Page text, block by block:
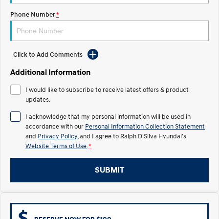
IONIQ 5 N
Electrify your drive.
STARIA
Welcome to first class.
TUCSON Hybrid
Electric
INSTER
All-in on a new chapter.
KONA Electric
Anti-ordinary.
Enter a new era. Driving innovation forward.
IONIQ 9
EV range, coming soon.
IONIQ 5 N
Hybrid
Phone Number*
Click to Add Comments
Additional Information
I would like to subscribe to receive latest offers & product
updates.
I acknowledge that my personal information will be used in
accordance with our Personal Information Collection Statement
and Privacy Policy , and I agree to Ralph D'Silva Hyundai's
Website Terms of Use. *
SUBMIT